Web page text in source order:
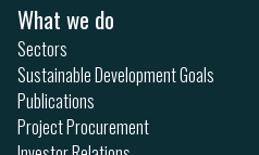
What we do
Sectors
Sustainable Development Goals
Publications
Project Procurement